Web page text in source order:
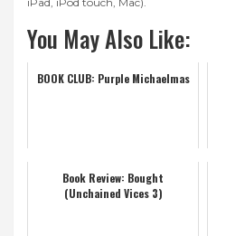
You May Also Like:
BOOK CLUB: Purple Michaelmas
Book Review: Bought
(Unchained Vices 3)